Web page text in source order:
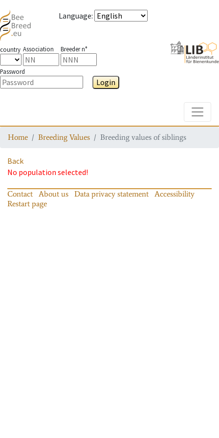
Language:
country Association Breeder n°
Password
Login
Home Breeding Values Breeding values of siblings
Back
No population selected!
Contact About us Data privacy statement
Accessibility
Restart page